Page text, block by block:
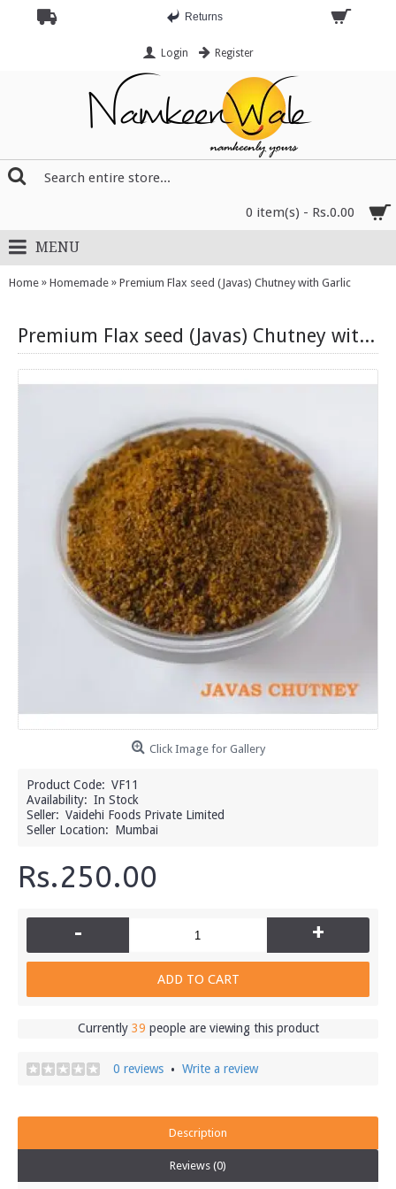
Returns
Login Register
0 item(s) - Rs.0.00
MENU
Home » Homemade » Premium Flax seed (Javas) Chutney with Garlic
Premium Flax seed (Javas) Chutney with Garlic
Click Image for Gallery
Product Code: VF11
Availability: In Stock
Seller: Vaidehi Foods Private Limited
Seller Location: Mumbai
Rs.250.00
- +
ADD TO CART
Currently 39 people are viewing this product
0 reviews • Write a review
Description
Reviews (0)